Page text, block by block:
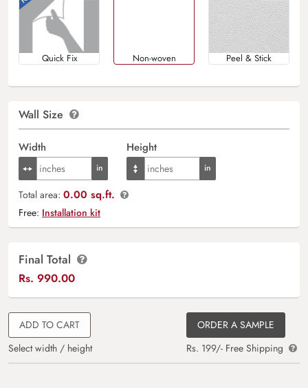
Quick Fix Non-woven Peel & Stick
Wall Size
Width Height
Total area: 0.00 sq.ft.
Free: Installation kit
Final Total
Rs. 990.00
ADD TO CART
Select width / height
ORDER A SAMPLE
Rs. 199/- Free Shipping